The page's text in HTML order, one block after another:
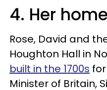
4. Her home
Rose, David and
Houghton Hall in
built in the 1700s
Minister of Britain,